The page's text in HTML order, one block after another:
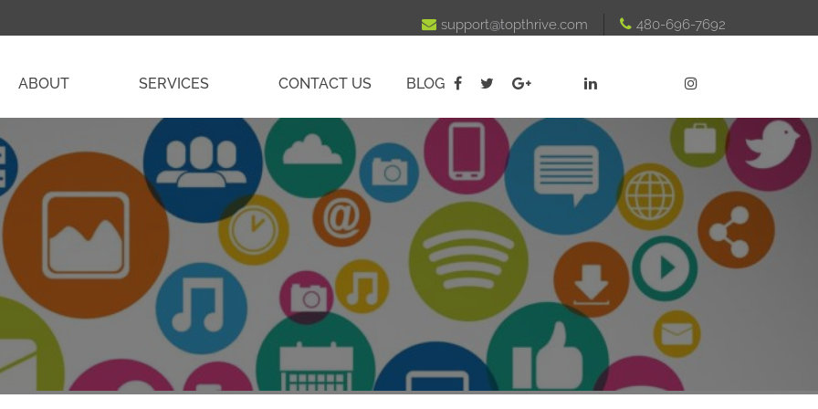
 support@topthrive.com  480-696-7692
ABOUT SERVICES CONTACT US BLOG     